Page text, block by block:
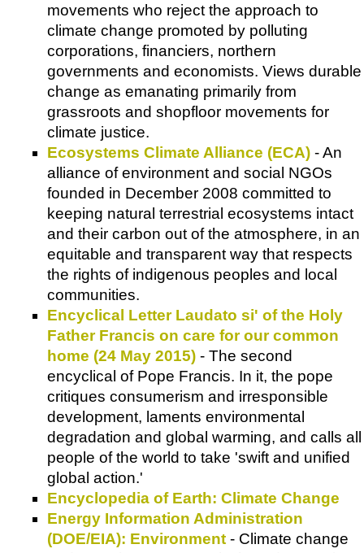
movements who reject the approach to
climate change promoted by polluting
corporations, financiers, northern
governments and economists. Views durable
change as emanating primarily from
grassroots and shopfloor movements for
climate justice.
Ecosystems Climate Alliance (ECA) - An
alliance of environment and social NGOs
founded in December 2008 committed to
keeping natural terrestrial ecosystems intact
and their carbon out of the atmosphere, in an
equitable and transparent way that respects
the rights of indigenous peoples and local
communities.
Encyclical Letter Laudato si' of the Holy
Father Francis on care for our common
home (24 May 2015) - The second
encyclical of Pope Francis. In it, the pope
critiques consumerism and irresponsible
development, laments environmental
degradation and global warming, and calls all
people of the world to take 'swift and unified
global action.'
Encyclopedia of Earth: Climate Change
Energy Information Administration
(DOE/EIA): Environment - Climate change